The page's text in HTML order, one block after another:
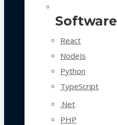
Software
React
NodeJs
Python
TypeScript
.Net
PHP